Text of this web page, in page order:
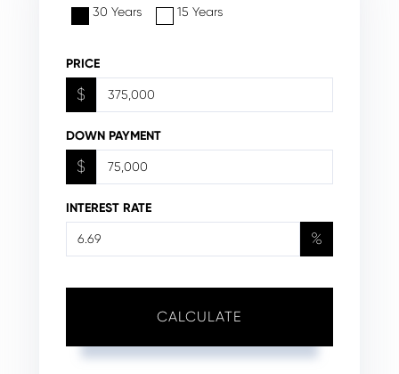
30 Years 15 Years
PRICE
$
DOWN PAYMENT
$
INTEREST RATE
%
CALCULATE